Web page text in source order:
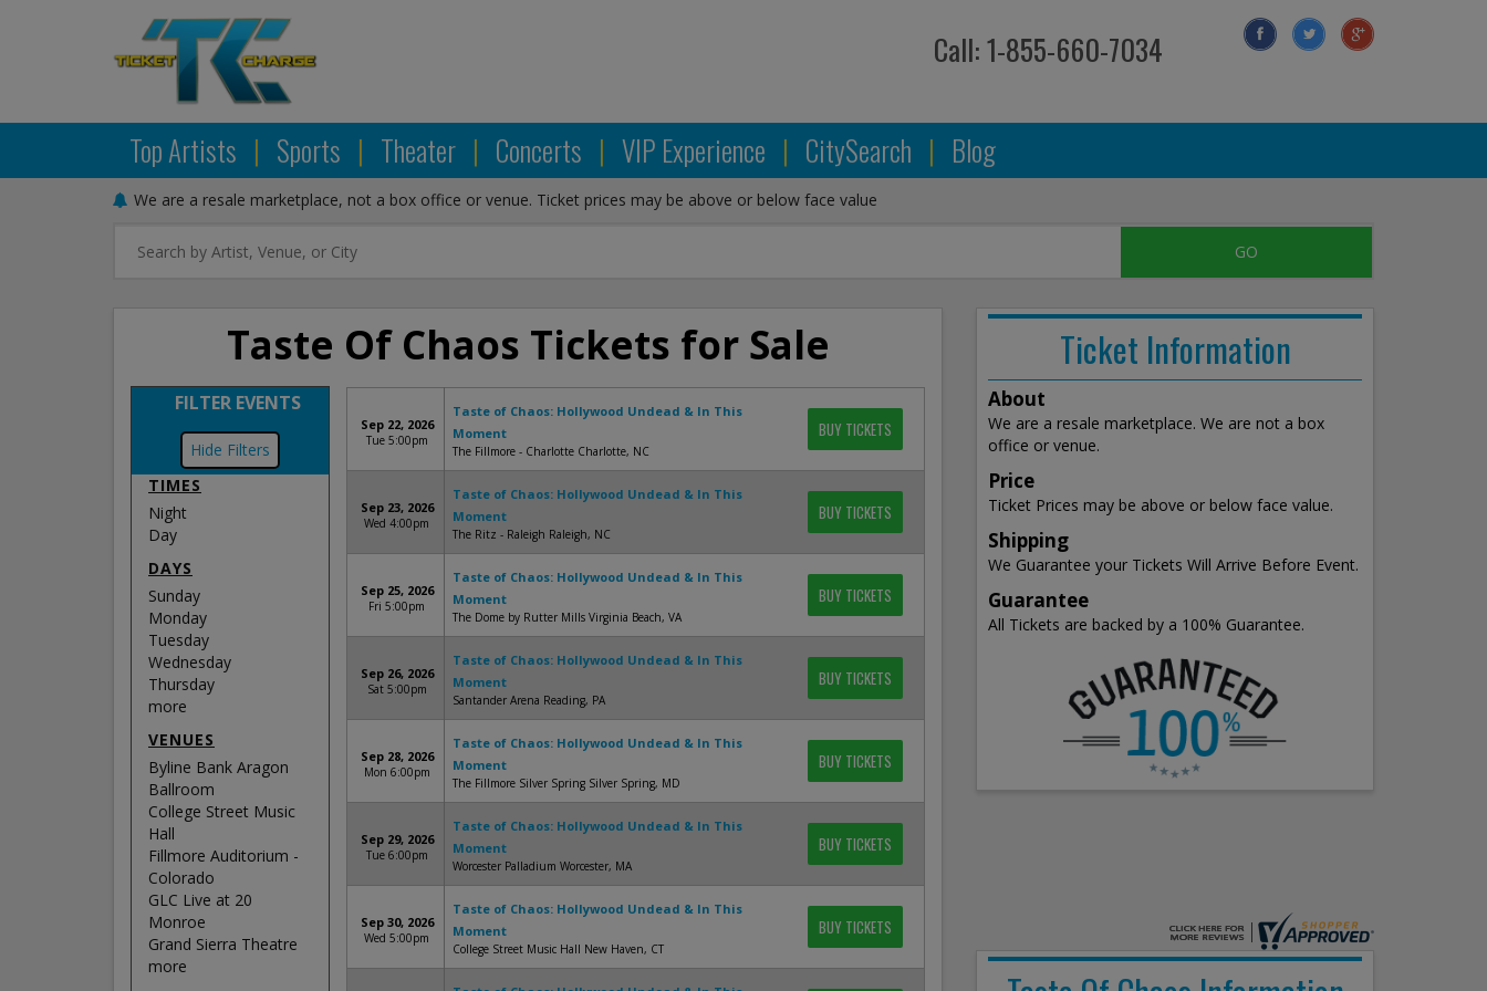
Call: 1-855-660-7034
Top Artists | Sports | Theater | Concerts | VIP Experience | CitySearch | Blog
We are a resale marketplace, not a box office or venue. Ticket prices may be above or below face value
Taste Of Chaos Tickets for Sale
FILTER EVENTS
Filters
TIMES
Night
Day
DAYS
Sunday
Monday
Tuesday
Wednesday
Thursday
more
VENUES
Byline Bank Aragon
Ballroom
College Street Music
Hall
Fillmore Auditorium -
Colorado
GLC Live at 20
Monroe
Grand Sierra Theatre
more
Sep 22, 2026
Tue 5:00pm
Taste of Chaos: Hollywood Undead & In This
Moment
The Fillmore - Charlotte Charlotte, NC
BUY TICKETS
Sep 23, 2026
Wed 4:00pm
Taste of Chaos: Hollywood Undead & In This
Moment
The Ritz - Raleigh Raleigh, NC
BUY TICKETS
Sep 25, 2026
Fri 5:00pm
Taste of Chaos: Hollywood Undead & In This
Moment
The Dome by Rutter Mills Virginia Beach, VA
BUY TICKETS
Sep 26, 2026
Sat 5:00pm
Taste of Chaos: Hollywood Undead & In This
Moment
Santander Arena Reading, PA
BUY TICKETS
Sep 28, 2026
Mon 6:00pm
Taste of Chaos: Hollywood Undead & In This
Moment
The Fillmore Silver Spring Silver Spring, MD
BUY TICKETS
Sep 29, 2026
Tue 6:00pm
Taste of Chaos: Hollywood Undead & In This
Moment
Worcester Palladium Worcester, MA
BUY TICKETS
Sep 30, 2026
Wed 5:00pm
Taste of Chaos: Hollywood Undead & In This
Moment
College Street Music Hall New Haven, CT
BUY TICKETS
Ticket Information
About
We are a resale marketplace. We are not a box
office or venue.
Price
Ticket Prices may be above or below face value.
Shipping
We Guarantee your Tickets Will Arrive Before Event.
Guarantee
All Tickets are backed by a 100% Guarantee.